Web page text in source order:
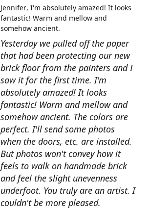
Yesterday we pulled off the paper
that had been protecting our new
brick floor from the painters and I
saw it for the first time. I'm
absolutely amazed! It looks
fantastic! Warm and mellow and
somehow ancient. The colors are
perfect. I'll send some photos
when the doors, etc. are installed.
But photos won't convey how it
feels to walk on handmade brick
and feel the slight unevenness
underfoot. You truly are an artist. I
couldn't be more pleased.
Jennifer I'm absolutely amazed! It looks
fantastic! Warm and mellow and
somehow ancient.